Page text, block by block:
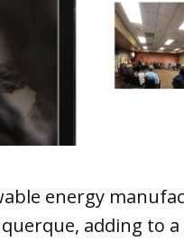
energy
adding to